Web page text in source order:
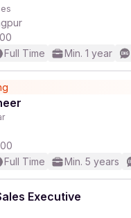
Full Time Min. 1 year
Full Time Min. 5 years
Executive